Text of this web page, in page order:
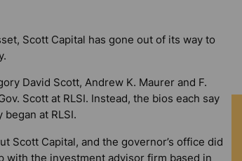
Scott Capital has gone out of its way to
David Scott, Andrew K. Maurer and F.
Scott at RLSI. Instead, the bios each say
at RLSI.
Scott Capital, and the governor’s office did
with the investment advisor firm based in